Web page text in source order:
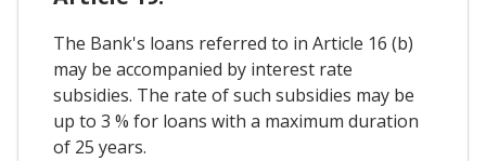
The Bank's loans referred to in Article 16 (b)
may be accompanied by interest rate
subsidies. The rate of such subsidies may be
up to 3 % for loans with a maximum duration
of 25 years.